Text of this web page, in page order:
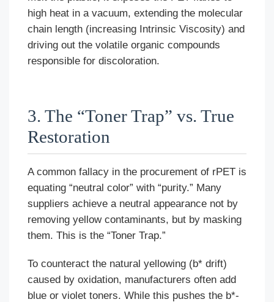
high heat in a vacuum, extending the molecular
chain length (increasing Intrinsic Viscosity) and
driving out the volatile organic compounds
responsible for discoloration.
3. The “Toner Trap” vs. True
Restoration
A common fallacy in the procurement of rPET is
equating “neutral color” with “purity.” Many
suppliers achieve a neutral appearance not by
removing yellow contaminants, but by masking
them. This is the “Toner Trap.”
To counteract the natural yellowing (b* drift)
caused by oxidation, manufacturers often add
blue or violet toners. While this pushes the b*-